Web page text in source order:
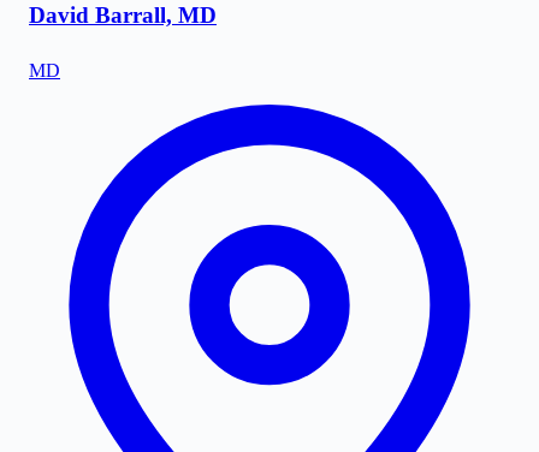
David Barrall, MD
MD